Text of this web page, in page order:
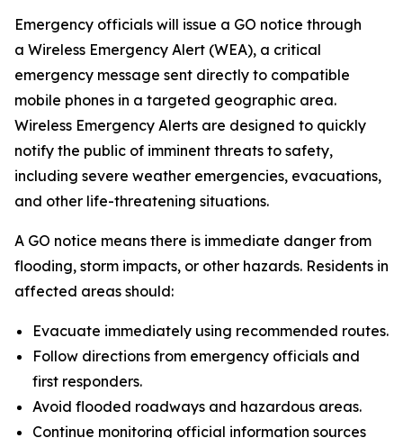
Emergency officials will issue a GO notice through
a Wireless Emergency Alert (WEA), a critical
emergency message sent directly to compatible
mobile phones in a targeted geographic area.
Wireless Emergency Alerts are designed to quickly
notify the public of imminent threats to safety,
including severe weather emergencies, evacuations,
and other life-threatening situations.
A GO notice means there is immediate danger from
flooding, storm impacts, or other hazards. Residents in
affected areas should:
Evacuate immediately using recommended routes.
Follow directions from emergency officials and
first responders.
Avoid flooded roadways and hazardous areas.
Continue monitoring official information sources